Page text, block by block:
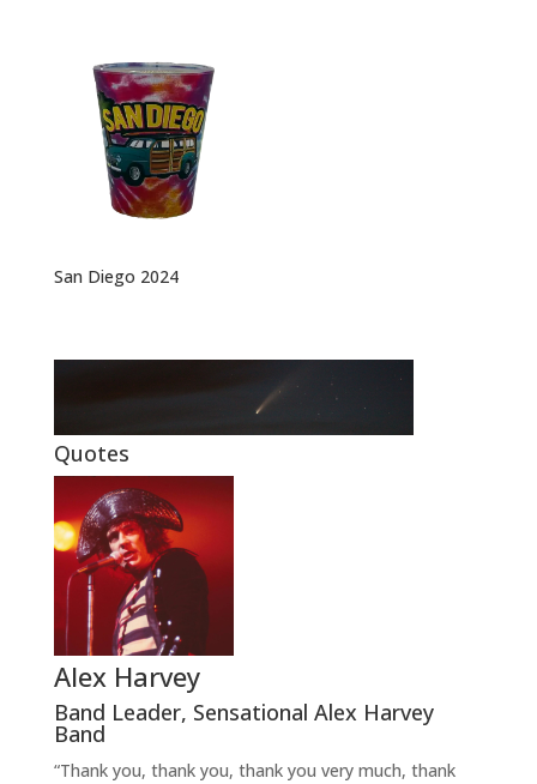
San Diego 2024
Quotes
Alex Harvey
Band Leader, Sensational Alex Harvey
Band
“Thank you, thank you, thank you very much, thank